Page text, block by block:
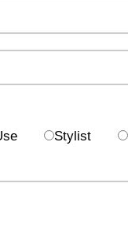
Stylist